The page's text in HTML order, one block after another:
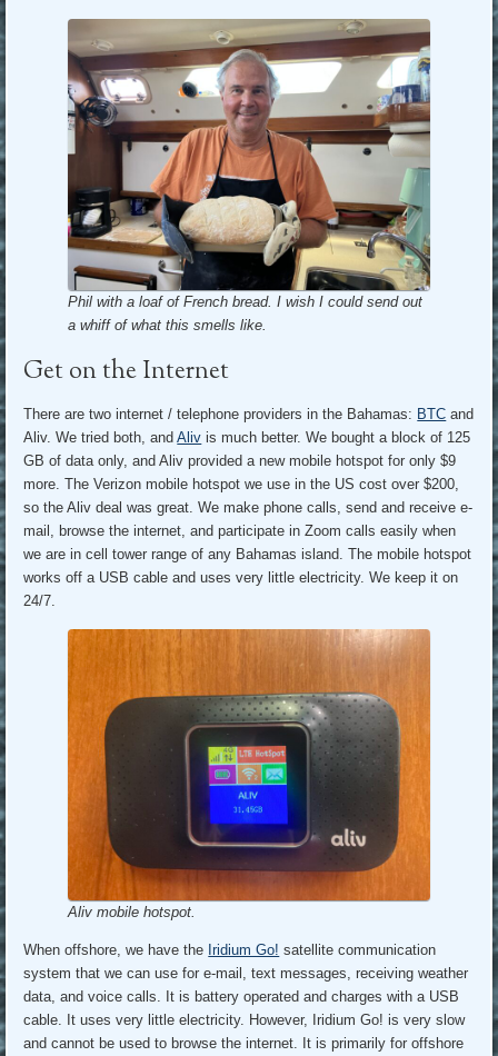
Phil with a loaf of French bread. I wish I could send out
a whiff of what this smells like.
Get on the Internet
There are two internet / telephone providers in the Bahamas: BTC and
Aliv. We tried both, andAliv is much better. We bought a block of 125
GB of data only, and Aliv provided a new mobile hotspot for only $9
more. The Verizon mobile hotspot we use in the US cost over $200,
so the Aliv deal was great. We make phone calls, send and receive e-
mail, browse the internet, and participate in Zoom calls easily when
we are in cell tower range of any Bahamas island. The mobile hotspot
works off a USB cable and uses very little electricity. We keep it on
24/7.
Aliv mobile hotspot.
When offshore, we have the Iridium Go! satellite communication
system that we can use for e-mail, text messages, receiving weather
data, and voice calls. It is battery operated and charges with a USB
cable. It uses very little electricity. However, Iridium Go! is very slow
and cannot be used to browse the internet. It is primarily for offshore